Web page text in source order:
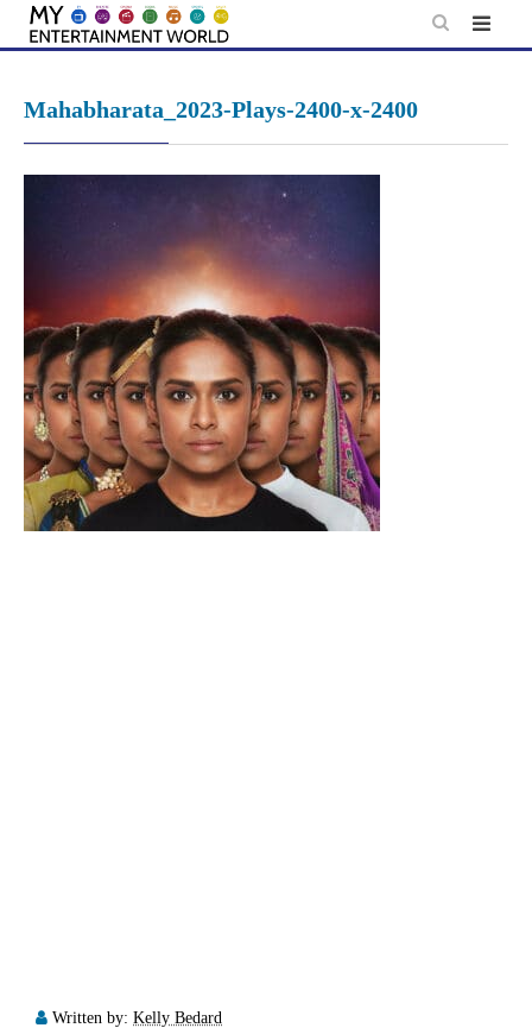
Skip
Mahabharata_2023-Plays-2400-x-2400
Written by: Kelly Bedard